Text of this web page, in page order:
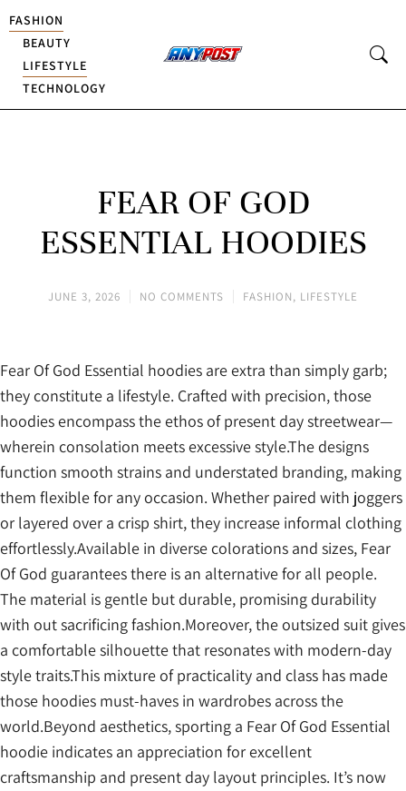
FASHION
BEAUTY
LIFESTYLE
TECHNOLOGY
FEAR OF GOD
ESSENTIAL HOODIES
JUNE 3, 2026 NO COMMENTS FASHION, LIFESTYLE
Fear Of God Essential hoodies are extra than simply garb;
they constitute a lifestyle. Crafted with precision, those
hoodies encompass the ethos of present day streetwear—
wherein consolation meets excessive style.The designs
function smooth strains and understated branding, making
them flexible for any occasion. Whether paired with joggers
or layered over a crisp shirt, they increase informal clothing
effortlessly.Available in diverse colorations and sizes, Fear
Of God guarantees there is an alternative for all people.
The material is gentle but durable, promising durability
with out sacrificing fashion.Moreover, the outsized suit gives
a comfortable silhouette that resonates with modern-day
style traits.This mixture of practicality and class has made
those hoodies must-haves in wardrobes across the
world.Beyond aesthetics, sporting a Fear Of God Essential
hoodie indicates an appreciation for excellent
craftsmanship and present day layout principles. It’s now